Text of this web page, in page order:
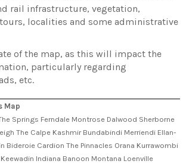
rail infrastructure, vegetation,
localities and some administrative
of the map, as this will impact the
particularly regarding
etc.
Map
Springs Ferndale Montrose Dalwood Sherborne
The Calpe Kashmir Bundabindi Merriendi Ellan-
Bideroie Cardion The Pinnacles Orana Kurrawombi
Indiana Banoon Montana Loenville